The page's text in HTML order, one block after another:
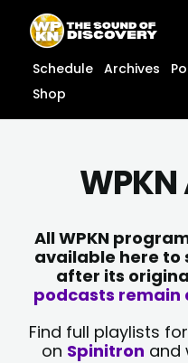
content
content
Schedule Archives
Shop
All WPKN
available here to
after its
podcasts
Find full playlists
on Spinitron and